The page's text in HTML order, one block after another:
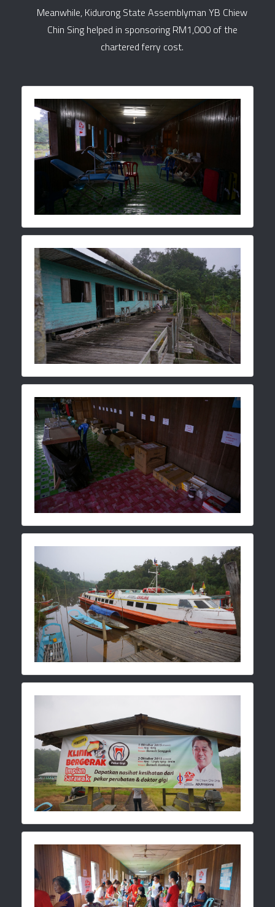
Meanwhile, Kidurong State Assemblyman YB Chiew
Chin Sing helped in sponsoring RM1,000 of the
chartered ferry cost.